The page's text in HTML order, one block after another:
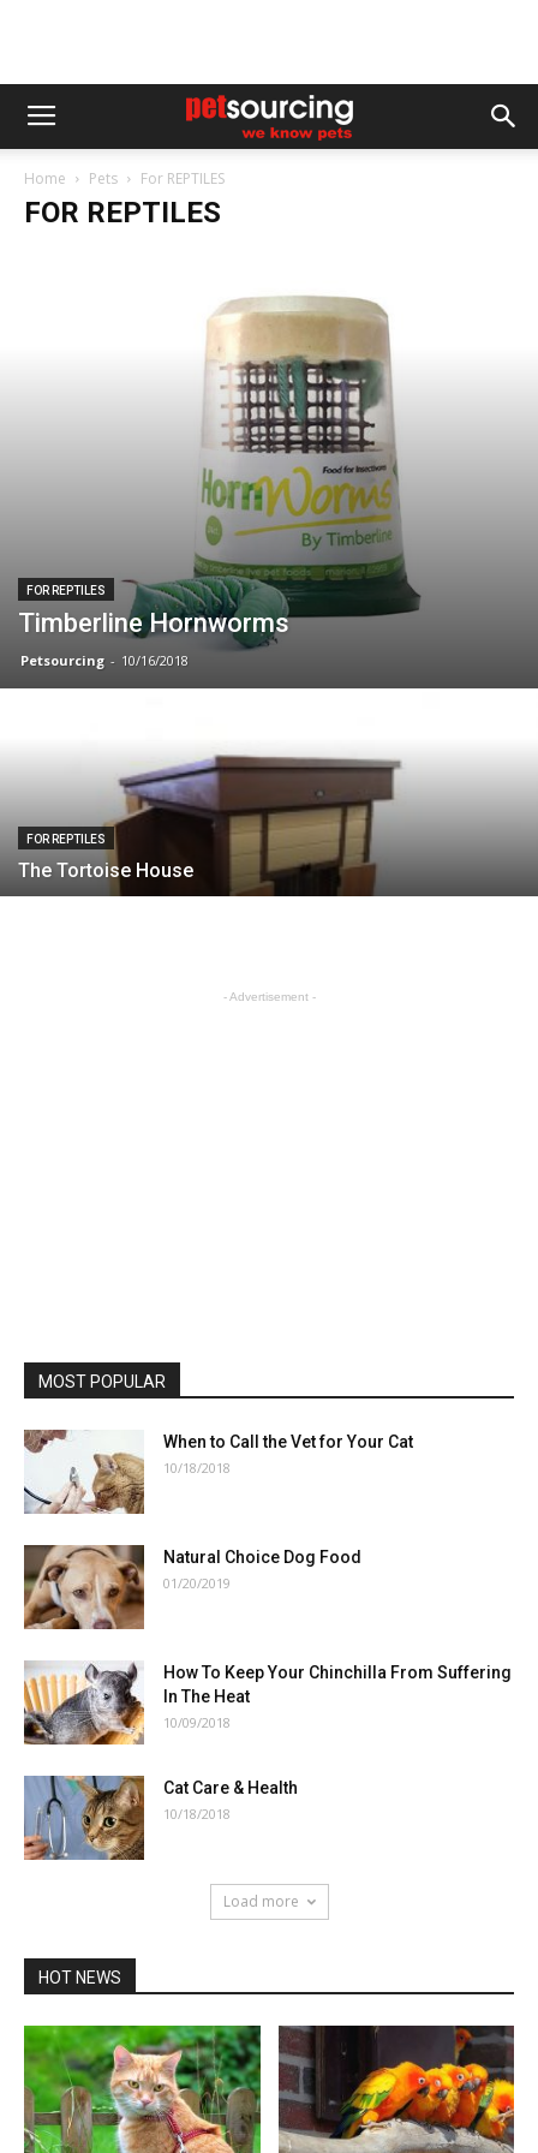
Home Pets For REPTILES
FOR REPTILES
FOR REPTILES
Timberline Hornworms
Petsourcing - 10/16/2018
FOR REPTILES
The Tortoise House
- Advertisement -
MOST POPULAR
When to Call the Vet for Your Cat
10/18/2018
Natural Choice Dog Food
01/20/2019
How To Keep Your Chinchilla From Suffering
In The Heat
10/09/2018
Cat Care & Health
10/18/2018
Load more
HOT NEWS